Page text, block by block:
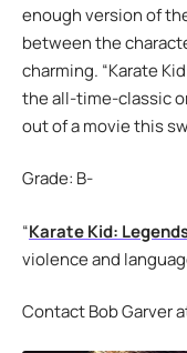
enough version of
between the
charming. “Karate
the all-time-classic
out of a movie this
Grade: B-
“Karate Kid:
violence and
Contact Bob Garver